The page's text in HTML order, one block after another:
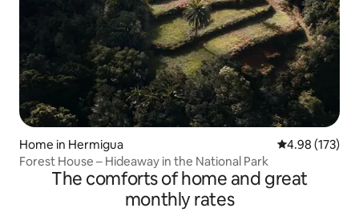
Home in Hermigua 4.98 out of 5
4.98 (173)
Forest House – Hideaway in the National Park
The comforts of home and great
monthly rates